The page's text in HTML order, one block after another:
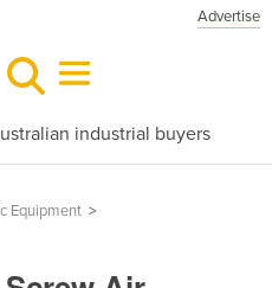
Advertise
industrial buyers
Equipment >